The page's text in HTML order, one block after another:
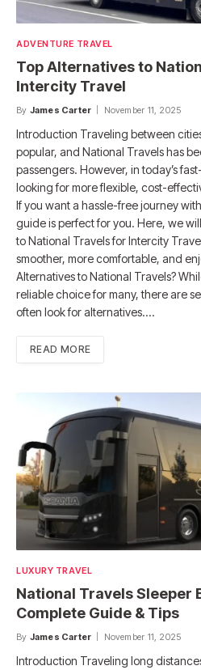
ADVENTURE TRAVEL
Top Alternatives to
Intercity Travel
By James Carter November 11, 2025
Introduction Traveling between
popular, and National Travels has
passengers. However, in today’s
looking for more flexible, cost-
If you want a hassle-free journey
guide is perfect for you. Here, we
to National Travels for Intercity
smoother, more comfortable, and
Alternatives to National Travels?
reliable choice for many, there are
often look for alternatives.…
READ MORE
LUXURY TRAVEL
National Travels Sleeper
Complete Guide & Tips
By James Carter November 11, 2025
Introduction Traveling long